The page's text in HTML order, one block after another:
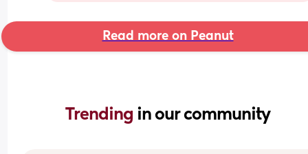
Read more on Peanut
Trending in our community